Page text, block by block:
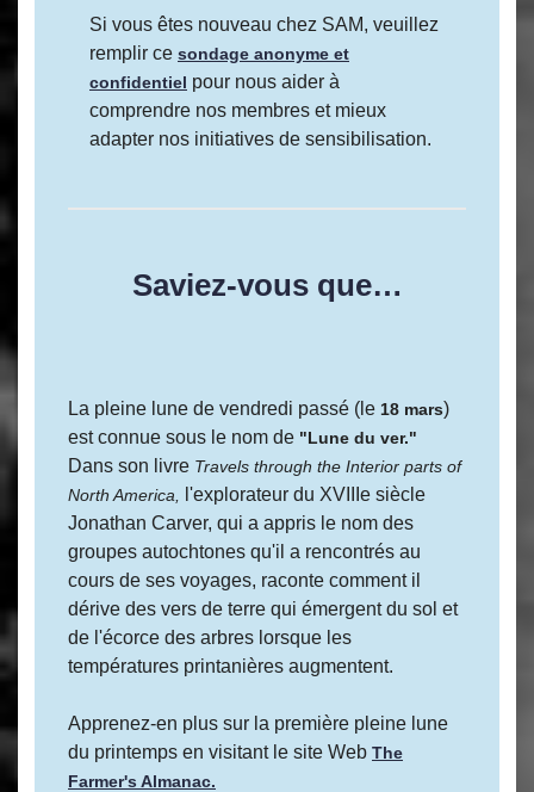
Si vous êtes nouveau chez SAM, veuillez
remplir ce sondage anonyme et
confidentiel pour nous aider à
comprendre nos membres et mieux
adapter nos initiatives de sensibilisation.
Saviez-vous que…
La pleine lune de vendredi passé (le 18 mars)
est connue sous le nom de "Lune du ver."
Dans son livre Travels through the Interior parts of
North America,
l'explorateur du XVIIIe siècle
Jonathan Carver, qui a appris le nom des
groupes autochtones qu'il a rencontrés au
cours de ses voyages, raconte comment il
dérive des vers de terre qui émergent du sol et
de l'écorce des arbres lorsque les
températures printanières augmentent.
Apprenez-en plus sur la première pleine lune
du printemps en visitant le site Web The
Farmer's Almanac.